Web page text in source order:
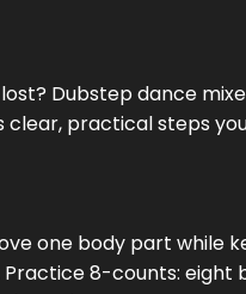
Dubstep dance
practical steps
one body part while
8-counts: eight